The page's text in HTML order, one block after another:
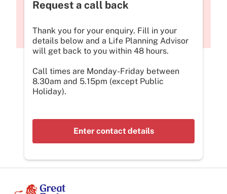
Request a call back
Thank you for your enquiry. Fill in your
details below and a Life Planning Advisor
will get back to you within 48 hours.
Call times are Monday-Friday between
8.30am and 5.15pm (except Public
Holiday).
Enter contact details